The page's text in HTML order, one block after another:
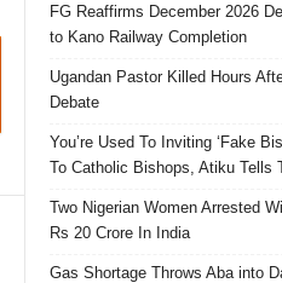
FG Reaffirms December 2026
to Kano Railway Completion
Ugandan Pastor Killed Hours
Debate
You’re Used To Inviting ‘Fake
To Catholic Bishops, Atiku Tells
Two Nigerian Women Arrested
Rs 20 Crore In India
Gas Shortage Throws Aba into